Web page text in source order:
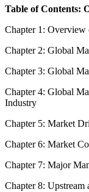
Table of Contents:
Chapter 1:
Chapter 2: Global
Chapter 3: Global
Chapter 4: Global
Industry
Chapter 5: Market
Chapter 6: Market
Chapter 7: Major
Chapter 8: